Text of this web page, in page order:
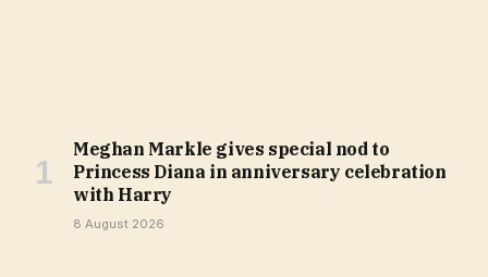
Meghan Markle gives special nod to
Princess Diana in anniversary celebration
with Harry
8 August 2026